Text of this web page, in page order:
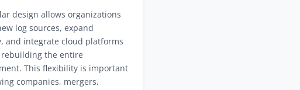
design allows organizations
log sources, expand
and integrate cloud platforms
the entire
This flexibility is important
companies, mergers,